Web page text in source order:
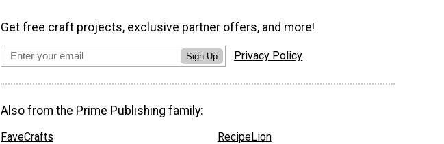
Get free craft projects, exclusive partner offers, and more!
Sign Up Privacy Policy
Also from the Prime Publishing family:
FaveCrafts
RecipeLion